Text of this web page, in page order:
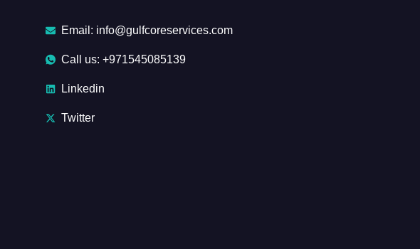
Email: info@gulfcoreservices.com
Call us: +971545085139
Linkedin
Twitter